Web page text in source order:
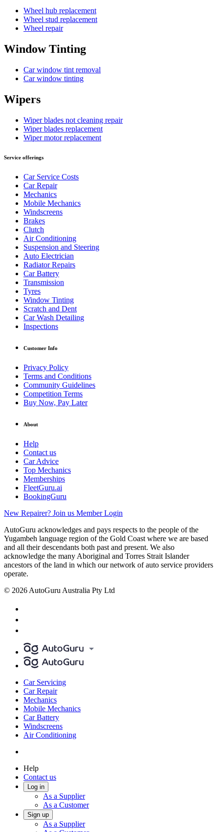
Wheel hub replacement
Wheel stud replacement
Wheel repair
Window Tinting
Car window tint removal
Car window tinting
Wipers
Wiper blades not cleaning repair
Wiper blades replacement
Wiper motor replacement
Service offerings
Car Service Costs
Car Repair
Mechanics
Mobile Mechanics
Windscreens
Brakes
Clutch
Air Conditioning
Suspension and Steering
Auto Electrician
Radiator Repairs
Car Battery
Transmission
Tyres
Window Tinting
Scratch and Dent
Car Wash Detailing
Inspections
Customer Info
Privacy Policy
Terms and Conditions
Community Guidelines
Competition Terms
Buy Now, Pay Later
About
Help
Contact us
Car Advice
Top Mechanics
Memberships
FleetGuru.ai
BookingGuru
New Repairer? Join us Member Login
AutoGuru acknowledges and pays respects to the people of the
Yugambeh language region of the Gold Coast where we are based
and all their descendants both past and present. We also
acknowledge the many Aboriginal and Torres Strait Islander
ancestors of the land in which our network of auto service providers
operate.
© 2026 AutoGuru Australia Pty Ltd
Car Servicing
Car Repair
Mechanics
Mobile Mechanics
Car Battery
Windscreens
Air Conditioning
Help
Contact us
Log in
As a Supplier
As a Customer
Sign up
As a Supplier